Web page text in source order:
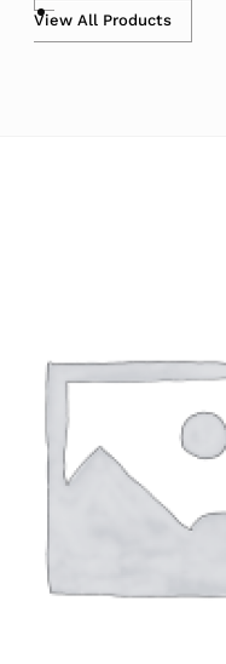
View All Products